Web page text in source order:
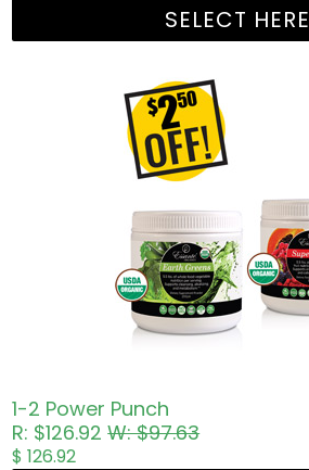
SELECT HERE
1-2 Power Punch
R: $126.92W: $97.63
$ 126.92